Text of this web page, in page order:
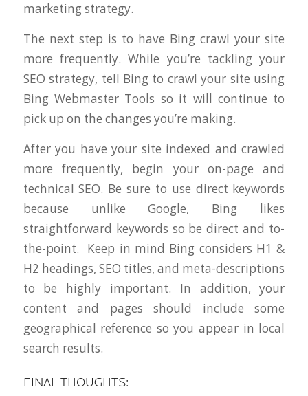
marketing strategy.
The next step is to have Bing crawl your site
more frequently. While you’re tackling your
SEO strategy, tell Bing to crawl your site using
Bing Webmaster Tools so it will continue to
pick up on the changes you’re making.
After you have your site indexed and crawled
more frequently, begin your on-page and
technical SEO. Be sure to use direct keywords
because unlike Google, Bing likes
straightforward keywords so be direct and to-
the-point. Keep in mind Bing considers H1 &
H2 headings, SEO titles, and meta-descriptions
to be highly important. In addition, your
content and pages should include some
geographical reference so you appear in local
search results.
FINAL THOUGHTS: